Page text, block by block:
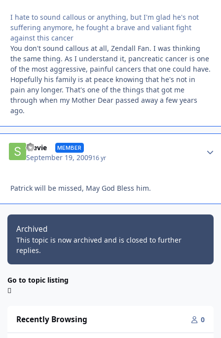
I hate to sound callous or anything, but I'm glad he's not
suffering anymore, he fought a brave and valiant fight
against this cancer
You don't sound callous at all, Zendall Fan. I was thinking
the same thing. As I understand it, pancreatic cancer is one
of the most aggressive, painful cancers that one could have.
Hopefully his family is at peace knowing that he's not in
pain any longer. That's one of the things that got me
through when my Mother Dear passed away a few years
ago.
Stevie MEMBER
September 19, 200916 yr
Patrick will be missed, May God Bless him.
Archived
This topic is now archived and is closed to further
replies.
Go to topic listing
Recently Browsing 0